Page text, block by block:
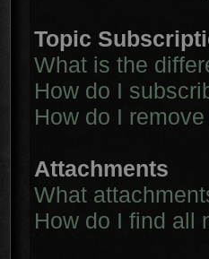
Topic
What is the
How do I
How do I
Attachments
What
How do I find all